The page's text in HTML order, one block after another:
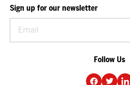
Sign up for our newsletter
Follow Us